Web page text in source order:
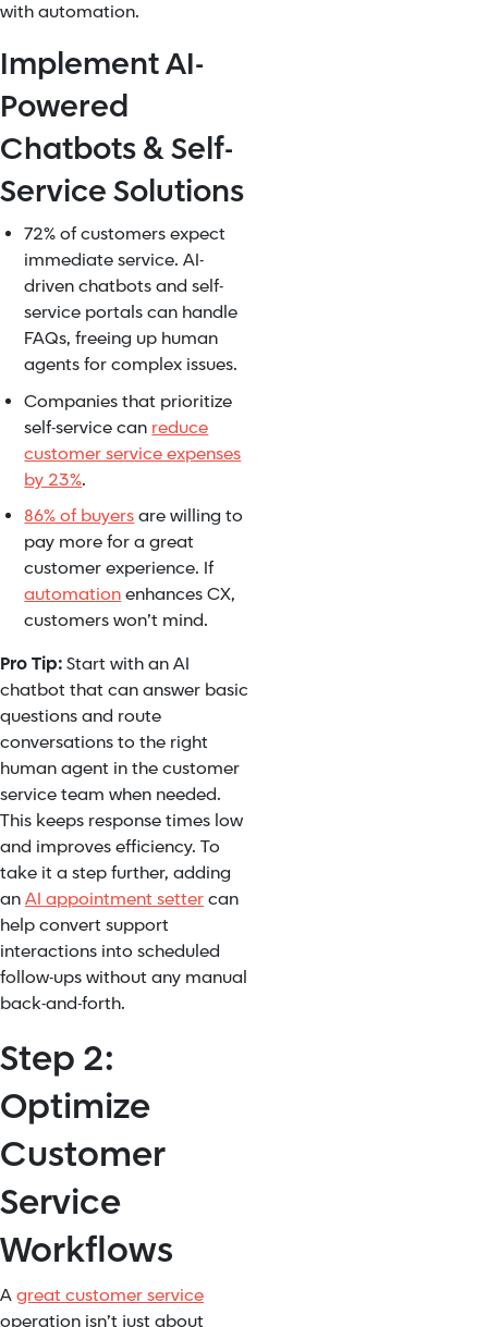
with automation.
Implement AI-
Powered
Chatbots & Self-
Service Solutions
72% of customers expect
immediate service. AI-
driven chatbots and self-
service portals can handle
FAQs, freeing up human
agents for complex issues.
Companies that prioritize
self-service can reduce
customer service expenses
by 23%.
86% of buyersare willing to
pay more for a great
customer experience. If
automationenhances CX,
customers won’t mind.
Pro Tip:Start with an AI
chatbot that can answer basic
questions and route
conversations to the right
human agent in the customer
service team when needed.
This keeps response times low
and improves efficiency. To
take it a step further, adding
anAI appointment settercan
help convert support
interactions into scheduled
follow-ups without any manual
back-and-forth.
Step 2:
Optimize
Customer
Service
Workflows
Agreat customer service
operation isn’t just about